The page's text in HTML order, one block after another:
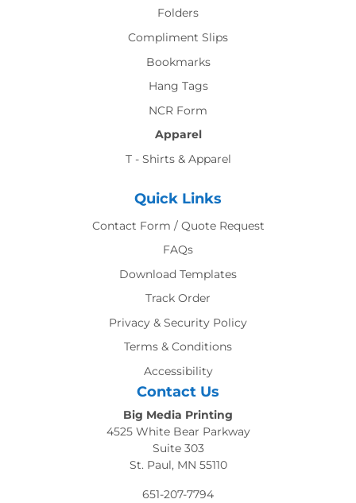
Folders
Compliment Slips
Bookmarks
Hang Tags
NCR Form
Apparel
T - Shirts & Apparel
Quick Links
Contact Form / Quote Request
FAQs
Download Templates
Track Order
Privacy & Security Policy
Terms & Conditions
Accessibility
Contact Us
Big Media Printing
4525 White Bear Parkway
Suite 303
St. Paul, MN 55110
651-207-7794